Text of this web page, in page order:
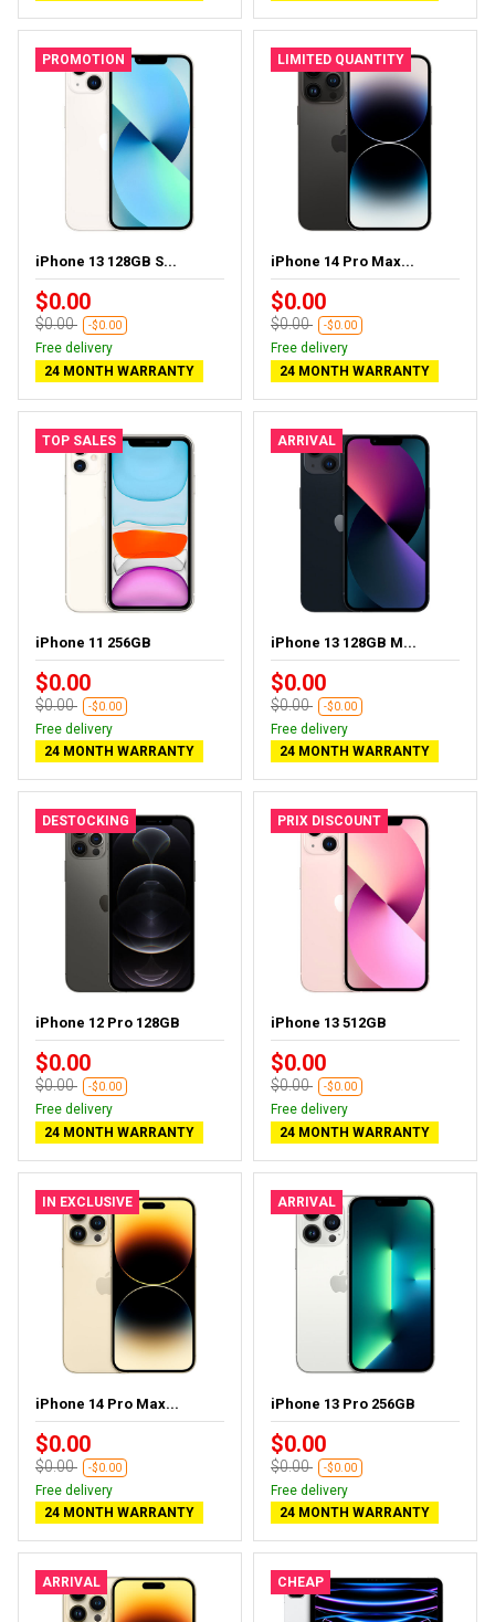
PROMOTION
iPhone 13 128GB S...
$0.00
$0.00 -$0.00
Free delivery
24 MONTH WARRANTY
LIMITED QUANTITY
iPhone 14 Pro Max...
$0.00
$0.00 -$0.00
Free delivery
24 MONTH WARRANTY
TOP SALES
iPhone 11 256GB
$0.00
$0.00 -$0.00
Free delivery
24 MONTH WARRANTY
ARRIVAL
iPhone 13 128GB M...
$0.00
$0.00 -$0.00
Free delivery
24 MONTH WARRANTY
DESTOCKING
iPhone 12 Pro 128GB
$0.00
$0.00 -$0.00
Free delivery
24 MONTH WARRANTY
PRIX DISCOUNT
iPhone 13 512GB
$0.00
$0.00 -$0.00
Free delivery
24 MONTH WARRANTY
IN EXCLUSIVE
iPhone 14 Pro Max...
$0.00
$0.00 -$0.00
Free delivery
24 MONTH WARRANTY
ARRIVAL
iPhone 13 Pro 256GB
$0.00
$0.00 -$0.00
Free delivery
24 MONTH WARRANTY
ARRIVAL CHEAP